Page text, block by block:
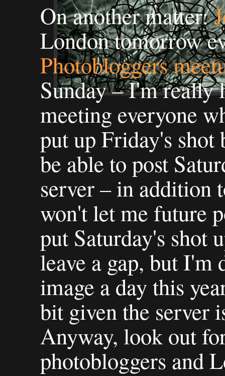
On another matter:
London tomorrow
Photobloggers
Sunday – I'm
meeting everyone
put up Friday's shot
be able to post
server – in addition
won't let me future
put Saturday's shot
leave a gap, but I'm
image a day this
bit given the server
Anyway, look out
photobloggers and